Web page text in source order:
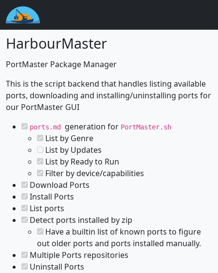
HarbourMaster
PortMaster Package Manager
This is the script backend that handles listing available
ports, downloading and installing/uninstalling ports for
our PortMaster GUI
ports.md generation for PortMaster.sh
List by Genre
List by Updates
List by Ready to Run
Filter by device/capabilities
Download Ports
Install Ports
List ports
Detect ports installed by zip
Have a builtin list of known ports to figure
out older ports and ports installed manually.
Multiple Ports repositories
Uninstall Ports